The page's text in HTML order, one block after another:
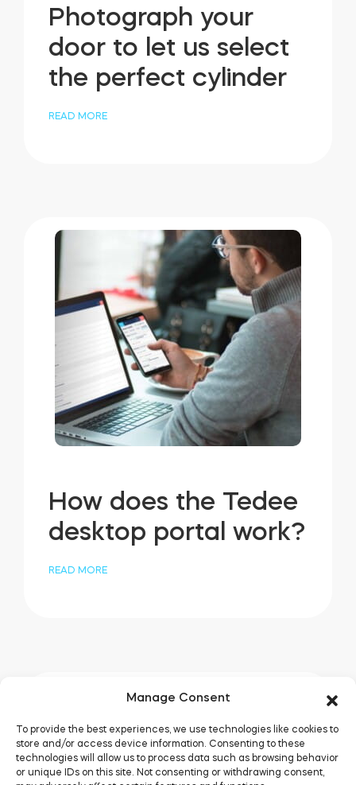
Manage Consent
To provide the best experiences, we use technologies like cookies to
store and/or access device information. Consenting to these
technologies will allow us to process data such as browsing behavior
or unique IDs on this site. Not consenting or withdrawing consent,
Photograph your
door to let us select
the perfect cylinder
READ MORE
How does the Tedee
desktop portal work?
READ MORE